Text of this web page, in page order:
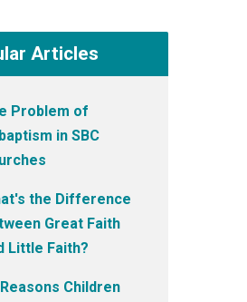
Articles
Problem of
in SBC
the Difference
Great Faith
Little Faith?
Children